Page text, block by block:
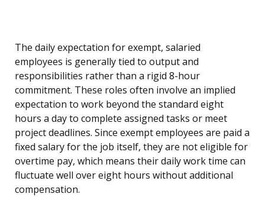
The daily expectation for exempt, salaried
employees is generally tied to output and
responsibilities rather than a rigid 8-hour
commitment. These roles often involve an implied
expectation to work beyond the standard eight
hours a day to complete assigned tasks or meet
project deadlines. Since exempt employees are paid a
fixed salary for the job itself, they are not eligible for
overtime pay, which means their daily work time can
fluctuate well over eight hours without additional
compensation.